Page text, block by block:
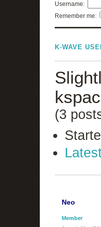
Username:
Remember me:
K-WAVE
(3
Neo
Member